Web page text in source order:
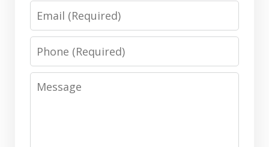
Email
Phone
Message